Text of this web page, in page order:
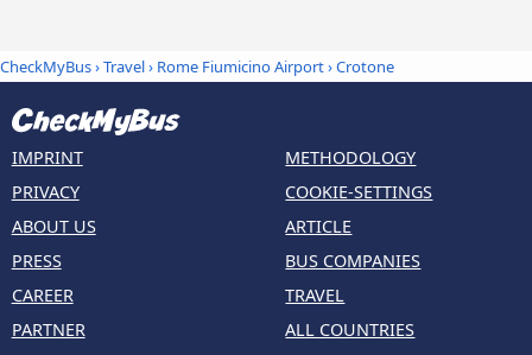
CheckMyBus›Travel› Rome Fiumicino Airport›Crotone
IMPRINT
PRIVACY
ABOUT US
PRESS
CAREER
PARTNER
METHODOLOGY
COOKIE-SETTINGS
ARTICLE
BUS COMPANIES
TRAVEL
ALL COUNTRIES